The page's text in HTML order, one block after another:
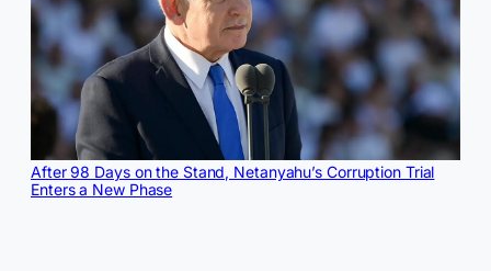
After 98 Days on the Stand, Netanyahu’s Corruption Trial
Enters a New Phase